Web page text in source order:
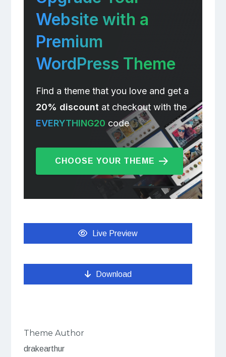
Website with a
Premium
WordPress Theme
Find a theme that you love and get a
20% discount at checkout with the
EVERYTHING20 code
CHOOSE YOUR THEME
Live Preview
Download
Theme Author
drakearthur